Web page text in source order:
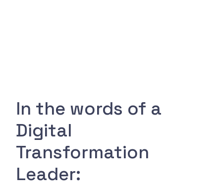
In the words of a
Digital
Transformation
Leader: